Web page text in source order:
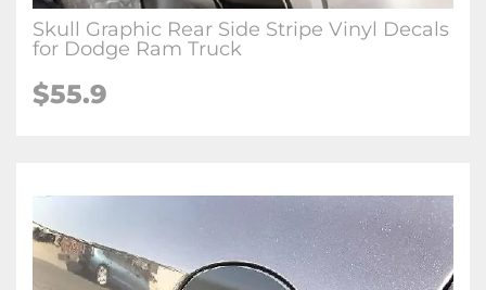
Skull Graphic Rear Side Stripe Vinyl Decals
for Dodge Ram Truck
$55.9